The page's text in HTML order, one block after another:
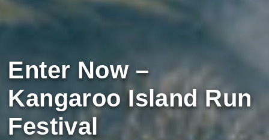
Enter Now –
Kangaroo Island Run
Festival